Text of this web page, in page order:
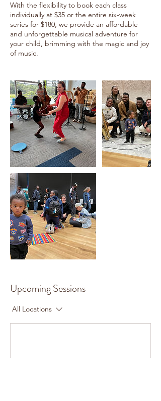
With the flexibility to book each class
individually at $35 or the entire six-week
series for $180, we provide an affordable
and unforgettable musical adventure for
your child, brimming with the magic and joy
of music.
Upcoming Sessions
All Locations